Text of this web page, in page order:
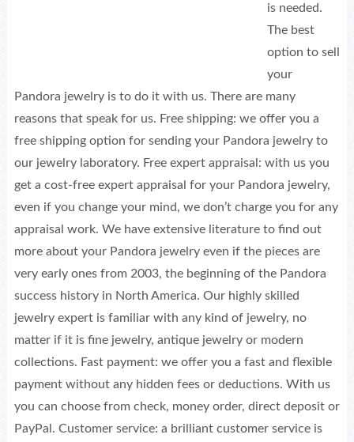
is needed.
The best
option to sell
your
Pandora jewelry is to do it with us. There are many
reasons that speak for us. Free shipping: we offer you a
free shipping option for sending your Pandora jewelry to
our jewelry laboratory. Free expert appraisal: with us you
get a cost-free expert appraisal for your Pandora jewelry,
even if you change your mind, we don’t charge you for any
appraisal work. We have extensive literature to find out
more about your Pandora jewelry even if the pieces are
very early ones from 2003, the beginning of the Pandora
success history in North America. Our highly skilled
jewelry expert is familiar with any kind of jewelry, no
matter if it is fine jewelry, antique jewelry or modern
collections. Fast payment: we offer you a fast and flexible
payment without any hidden fees or deductions. With us
you can choose from check, money order, direct deposit or
PayPal. Customer service: a brilliant customer service is